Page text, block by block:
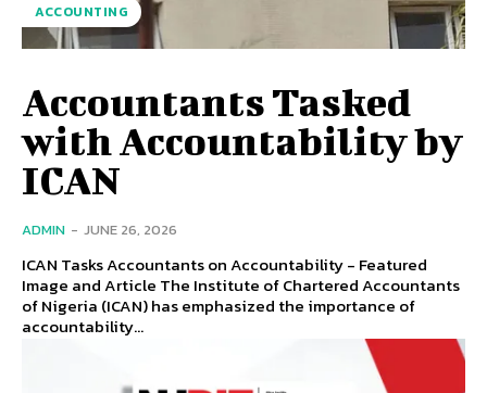
ACCOUNTING
Accountants Tasked
with Accountability by
ICAN
ADMIN - JUNE 26, 2026
ICAN Tasks Accountants on Accountability - Featured
Image and Article The Institute of Chartered Accountants
of Nigeria (ICAN) has emphasized the importance of
accountability...